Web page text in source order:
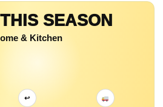
SEASON
& Kitchen
↩